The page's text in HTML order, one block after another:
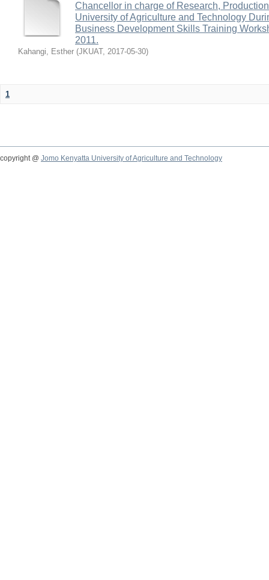
Chancellor in charge of Research,
University of Agriculture and Technology
Business Development Skills Training
2011.
Kahangi, Esther (JKUAT, 2017-05-30)
1
copyright @ Jomo Kenyatta University of Agriculture and Technology